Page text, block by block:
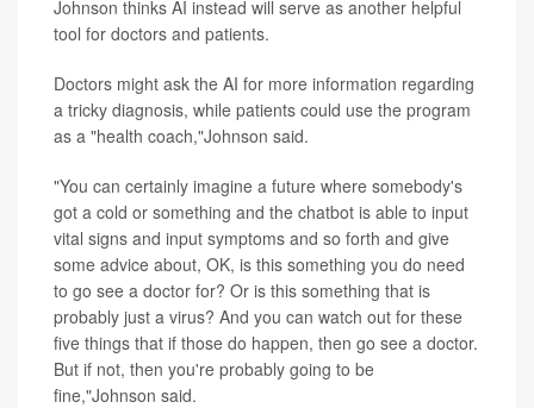
Johnson thinks AI instead will serve as another helpful
tool for doctors and patients.
Doctors might ask the AI for more information regarding
a tricky diagnosis, while patients could use the program
as a "health coach,"Johnson said.
"You can certainly imagine a future where somebody's
got a cold or something and the chatbot is able to input
vital signs and input symptoms and so forth and give
some advice about, OK, is this something you do need
to go see a doctor for? Or is this something that is
probably just a virus? And you can watch out for these
five things that if those do happen, then go see a doctor.
But if not, then you're probably going to be
fine,"Johnson said.